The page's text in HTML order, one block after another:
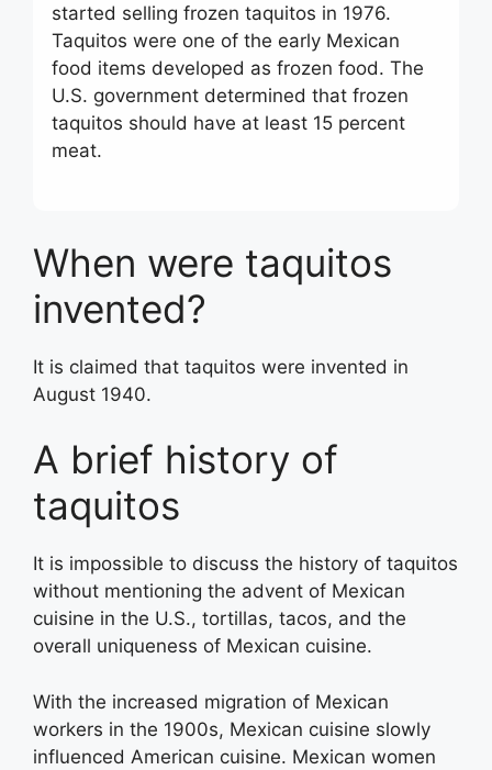
started selling frozen taquitos in 1976.
Taquitos were one of the early Mexican
food items developed as frozen food. The
U.S. government determined that frozen
taquitos should have at least 15 percent
meat.
When were taquitos
invented?
It is claimed that taquitos were invented in
August 1940.
A brief history of
taquitos
It is impossible to discuss the history of taquitos
without mentioning the advent of Mexican
cuisine in the U.S., tortillas, tacos, and the
overall uniqueness of Mexican cuisine.
With the increased migration of Mexican
workers in the 1900s, Mexican cuisine slowly
influenced American cuisine. Mexican women